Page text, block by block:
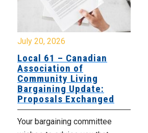
July 20, 2026
Local 61 – Canadian
Association of
Community Living
Bargaining Update:
Proposals Exchanged
Your bargaining committee